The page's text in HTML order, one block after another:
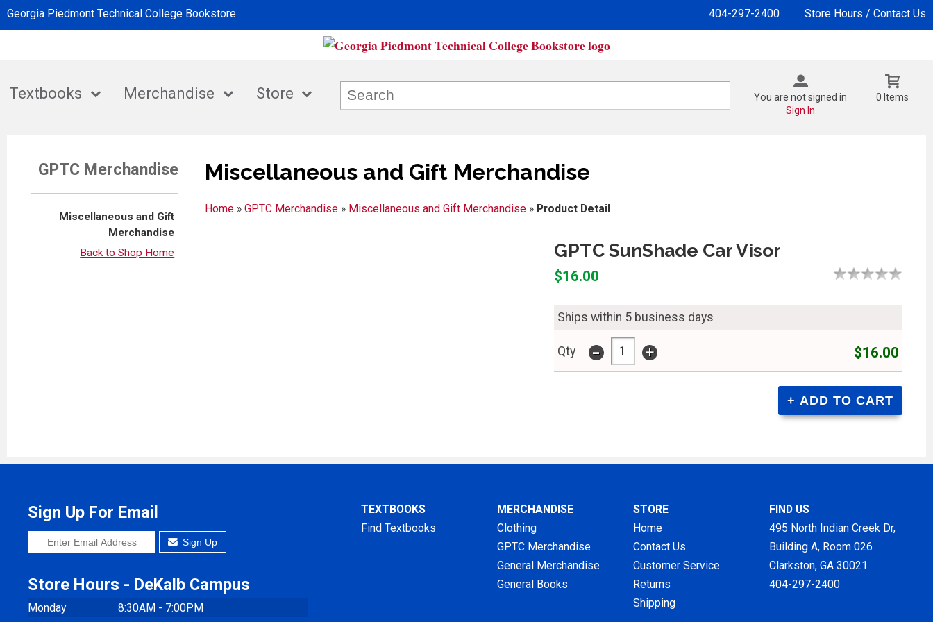
Georgia Piedmont Technical College Bookstore 404-297-2400 Store Hours / Contact Us
Textbooks Merchandise Store
You are not signed in
Sign In
0 Items
GPTC Merchandise
Miscellaneous and Gift
Merchandise
Back to Shop Home
Miscellaneous and Gift Merchandise
Home» GPTC Merchandise» Miscellaneous and Gift Merchandise» Product Detail
GPTC SunShade Car Visor
$16.00
Ships within 5 business days
Qty - + $16.00
Sign Up For Email
Sign Up
Store Hours - DeKalb Campus
Monday
8:30AM - 7:00PM
TEXTBOOKS
Find Textbooks
MERCHANDISE
Clothing
GPTC Merchandise
General Merchandise
General Books
STORE
Home
Contact Us
Customer Service
Returns
Shipping
FIND US
495 North Indian Creek Dr,
Building A, Room 026
Clarkston, GA 30021
404-297-2400